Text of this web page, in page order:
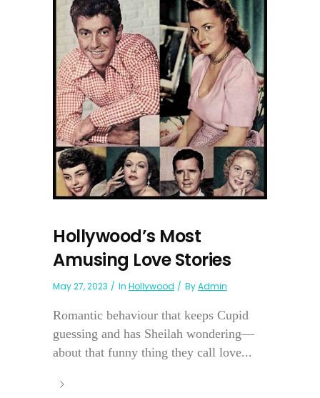
Hollywood’s Most
Amusing Love Stories
May 27, 2023 In Hollywood ByAdmin
Romantic behaviour that keeps Cupid
guessing and has Sheilah wondering—
about that funny thing they call love...